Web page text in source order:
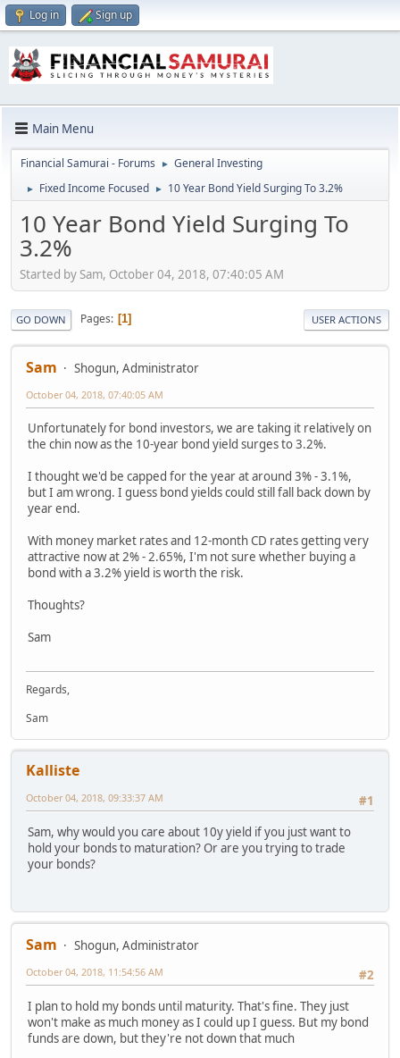
Log in Sign up
Main Menu
Financial Samurai - Forums ► General Investing
► Fixed Income Focused ► 10 Year Bond Yield Surging To 3.2%
10 Year Bond Yield Surging To
3.2%
Started by Sam, October 04, 2018, 07:40:05 AM
GO DOWN Pages 1 USER ACTIONS
Sam Shogun, Administrator
October 04, 2018, 07:40:05 AM
Unfortunately for bond investors, we are taking it relatively on
the chin now as the 10-year bond yield surges to 3.2%.
I thought we'd be capped for the year at around 3% - 3.1%,
but I am wrong. I guess bond yields could still fall back down by
year end.
With money market rates and 12-month CD rates getting very
attractive now at 2% - 2.65%, I'm not sure whether buying a
bond with a 3.2% yield is worth the risk.
Thoughts?
Sam
Regards,
Sam
Kalliste
#1
October 04, 2018, 09:33:37 AM
Sam, why would you care about 10y yield if you just want to
hold your bonds to maturation? Or are you trying to trade
your bonds?
Sam
Shogun, Administrator
#2
October 04, 2018, 11:54:56 AM
I plan to hold my bonds until maturity. That's fine. They just
won't make as much money as I could up I guess. But my bond
funds are down, but they're not down that much